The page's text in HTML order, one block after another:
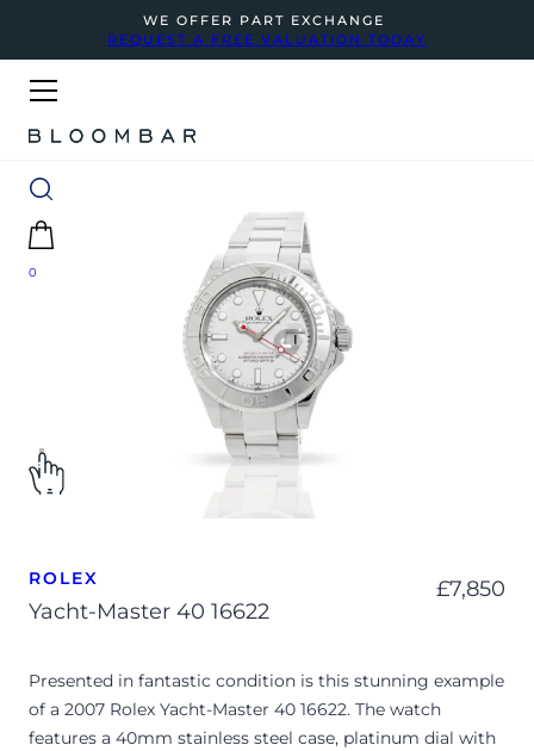
WE OFFER PART EXCHANGE
REQUEST A FREE VALUATION TODAY
0
ROLEX
Yacht-Master 40 16622
£7,850
Presented in fantastic condition is this stunning example
of a 2007 Rolex Yacht-Master 40 16622. The watch
features a 40mm stainless steel case, platinum dial with